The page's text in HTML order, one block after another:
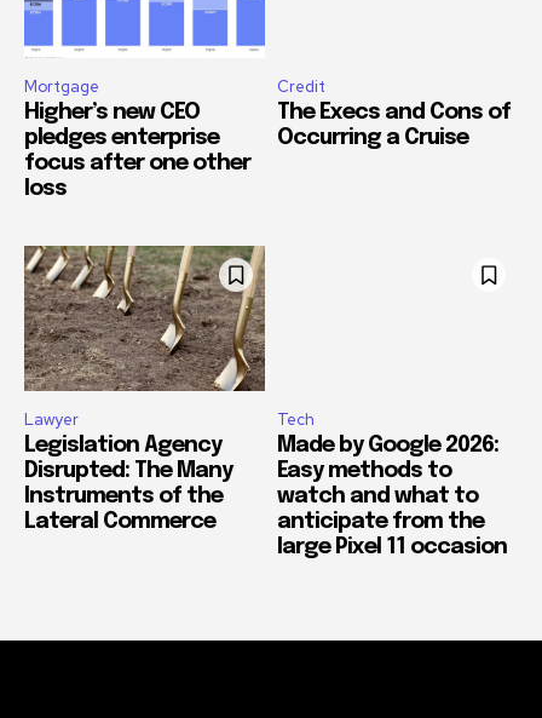
Mortgage
Higher’s new CEO
pledges enterprise
focus after one other
loss
Credit
The Execs and Cons of
Occurring a Cruise
Lawyer
Legislation Agency
Disrupted: The Many
Instruments of the
Lateral Commerce
Tech
Made by Google 2026:
Easy methods to
watch and what to
anticipate from the
large Pixel 11 occasion